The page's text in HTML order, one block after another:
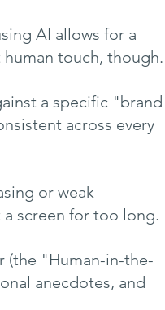
AI allows for a
touch, though.
a specific "brand
across every
or weak
screen for too long.
(the "Human-in-the-
anecdotes, and